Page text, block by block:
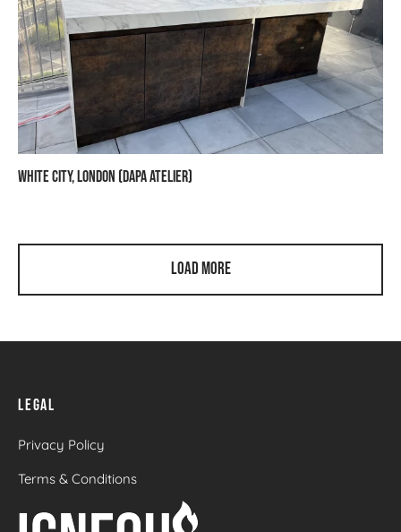
White City, London (Dapa Atelier)
Load More
LEGAL
Privacy Policy
Terms & Conditions